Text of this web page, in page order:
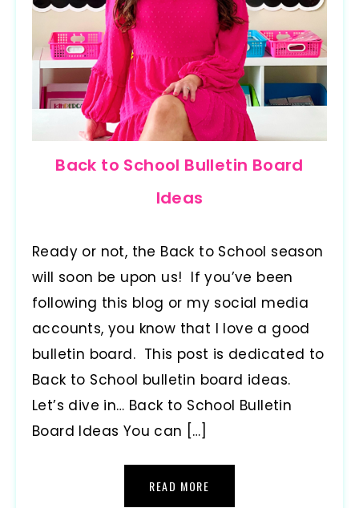
Back to School Bulletin Board
Ideas
Ready or not, the Back to School season
will soon be upon us! If you’ve been
following this blog or my social media
accounts, you know that I love a good
bulletin board. This post is dedicated to
Back to School bulletin board ideas.
Let’s dive in… Back to School Bulletin
Board Ideas You can […]
READ MORE